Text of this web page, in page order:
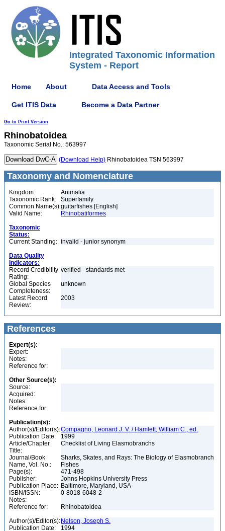
Integrated Taxonomic Information
System - Report
Home About Data Access and Tools
Get ITIS Data Become a Data Partner
Go to Print Version
Rhinobatoidea
Taxonomic Serial No.: 563997
(Download Help) Rhinobatoidea TSN 563997
Taxonomy and Nomenclature
Kingdom:
Animalia
Taxonomic Rank:
Superfamily
Common Name(s):guitarfishes [English]
Valid Name:
Rhinobatiformes
Taxonomic
Status:
Current Standing: invalid - junior synonym
Data Quality
Indicators:
Record Credibility
Rating:
verified - standards met
Global Species
Completeness:
unknown
Latest Record
Review:
2003
References
Expert(s):
Expert:
Notes:
Reference for:
Other Source(s):
Source:
Acquired:
Notes:
Reference for:
Publication(s):
Author(s)/Editor(s):Compagno, Leonard J. V. / Hamlett, William C., ed.
Publication Date:
1999
Article/Chapter
Title:
Checklist of Living Elasmobranchs
Journal/Book
Name, Vol. No.:
Sharks, Skates, and Rays: The Biology of Elasmobranch
Fishes
Page(s):
471-498
Publisher:
Johns Hopkins University Press
Publication Place: Baltimore, Maryland, USA
ISBN/ISSN:
0-8018-6048-2
Notes:
Reference for:
Rhinobatoidea
Author(s)/Editor(s): Nelson, Joseph S.
Publication Date:
1994